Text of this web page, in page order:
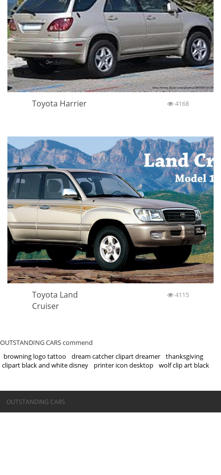
Toyota Harrier 4168
Toyota Land
Cruiser
4115
OUTSTANDING CARS commend
browning logo tattoo
dream catcher clipart dreamer
thanksgiving
clipart black and white disney
printer icon desktop wolf clip art black
©OUTSTANDING CARS
OUTSTANDING CARS